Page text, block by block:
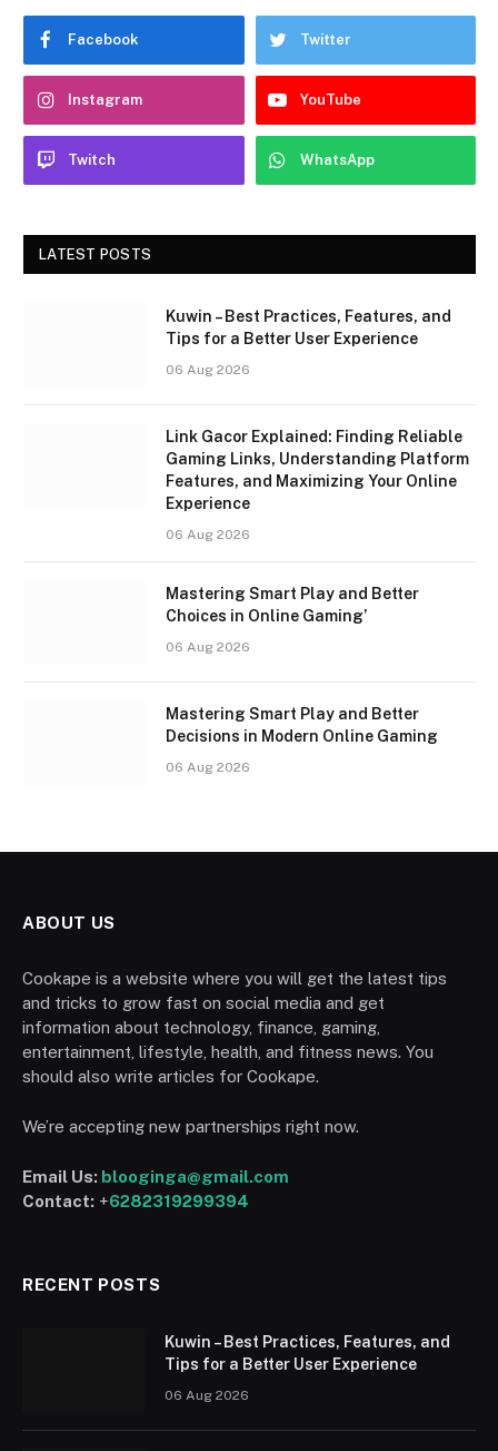
Facebook Twitter
Instagram YouTube
Twitch WhatsApp
LATEST POSTS
Kuwin – Best Practices, Features, and
Tips for a Better User Experience
06 Aug 2026
Link Gacor Explained: Finding Reliable
Gaming Links, Understanding Platform
Features, and Maximizing Your Online
Experience
06 Aug 2026
Mastering Smart Play and Better
Choices in Online Gaming’
06 Aug 2026
Mastering Smart Play and Better
Decisions in Modern Online Gaming
06 Aug 2026
ABOUT US
Cookape is a website where you will get the latest tips
and tricks to grow fast on social media and get
information about technology, finance, gaming,
entertainment, lifestyle, health, and fitness news. You
should also write articles for Cookape.
We’re accepting new partnerships right now.
Email Us: blooginga@gmail.com
Contact: +6282319299394
RECENT POSTS
Kuwin – Best Practices, Features, and
Tips for a Better User Experience
06 Aug 2026